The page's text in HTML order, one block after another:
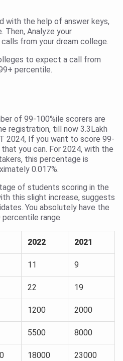
with the help of answer keys,
Then, Analyze your
from your dream college.
to expect a call from
percentile.
of 99-100%ile scorers are
registration, till now 3.3Lakh
2024, If you want to score 99-
you can. For 2024, with the
this percentage is
0.017%.
of students scoring in the
this slight increase, suggests
You absolutely have the
range.
2022 2021
11 9
22 19
1200 2000
5500 8000
18000 23000